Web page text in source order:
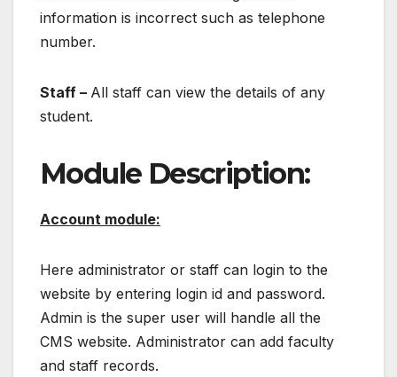
information is incorrect such as telephone
number.
Staff – All staff can view the details of any
student.
Module Description:
Account module:
Here administrator or staff can login to the
website by entering login id and password.
Admin is the super user will handle all the
CMS website. Administrator can add faculty
and staff records.